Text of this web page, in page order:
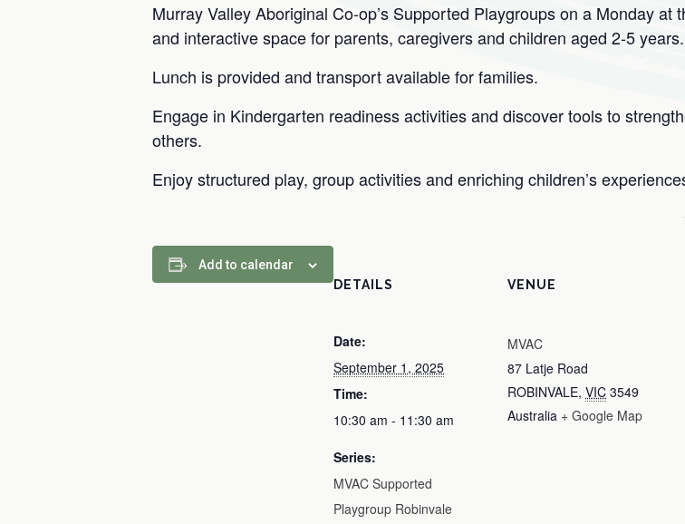
Murray Valley Aboriginal Co-op’s Supported Playgroups on a Monday
and interactive space for parents, caregivers and children aged 2-5 years.
Lunch is provided and transport available for families.
Engage in Kindergarten readiness activities and discover tools to
others.
Enjoy structured play, group activities and enriching children’s
Add to calendar
DETAILS
Date:
September 1, 2025
Time:
10:30 am - 11:30 am
Series:
MVAC Supported
Playgroup Robinvale
VENUE
MVAC
87 Latje Road
ROBINVALE, VIC 3549
Australia + Google Map